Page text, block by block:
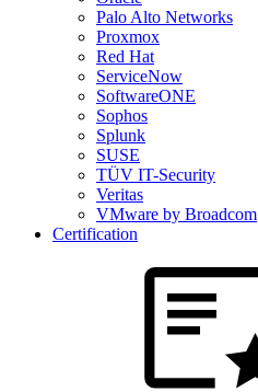
Palo Alto Networks
Proxmox
Red Hat
ServiceNow
SoftwareONE
Sophos
Splunk
SUSE
TÜV IT-Security
Veritas
VMware by Broadcom
Certification